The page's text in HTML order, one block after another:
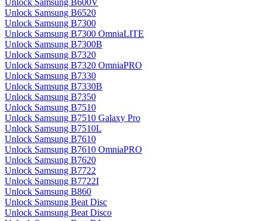
Unlock Samsung B600V
Unlock Samsung B6520
Unlock Samsung B7300
Unlock Samsung B7300 OmniaLITE
Unlock Samsung B7300B
Unlock Samsung B7320
Unlock Samsung B7320 OmniaPRO
Unlock Samsung B7330
Unlock Samsung B7330B
Unlock Samsung B7350
Unlock Samsung B7510
Unlock Samsung B7510 Galaxy Pro
Unlock Samsung B7510L
Unlock Samsung B7610
Unlock Samsung B7610 OmniaPRO
Unlock Samsung B7620
Unlock Samsung B7722
Unlock Samsung B7722I
Unlock Samsung B860
Unlock Samsung Beat Disc
Unlock Samsung Beat Disco